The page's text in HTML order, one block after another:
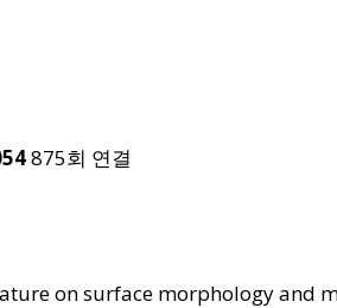
875회 연결
on surface morphology and